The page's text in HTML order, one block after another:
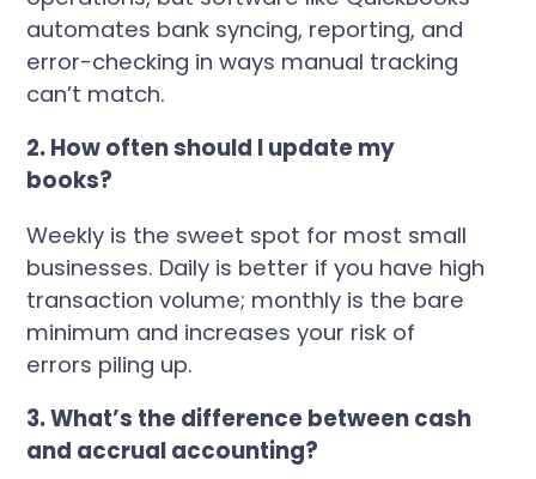
automates bank syncing, reporting, and
error-checking in ways manual tracking
can’t match.
2. How often should I update my
books?
Weekly is the sweet spot for most small
businesses. Daily is better if you have high
transaction volume; monthly is the bare
minimum and increases your risk of
errors piling up.
3. What’s the difference between cash
and accrual accounting?